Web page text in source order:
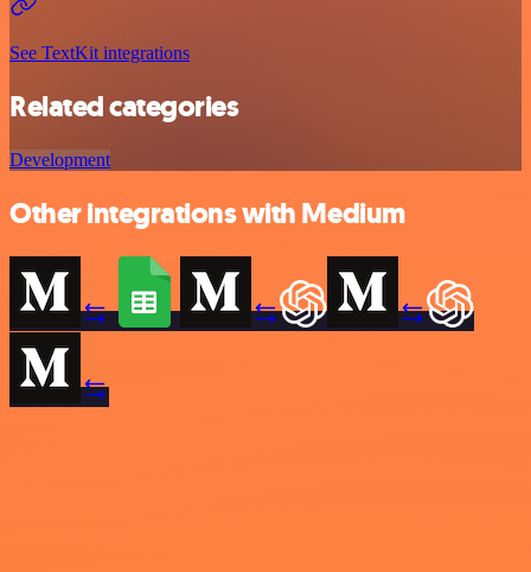
See TextKit integrations
Related categories
Development
Other integrations with Medium